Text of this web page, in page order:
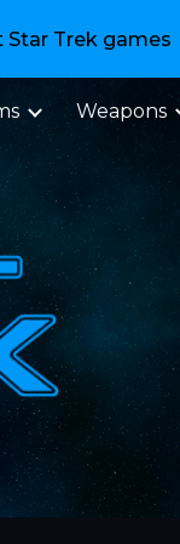
Star Trek games
Weapons